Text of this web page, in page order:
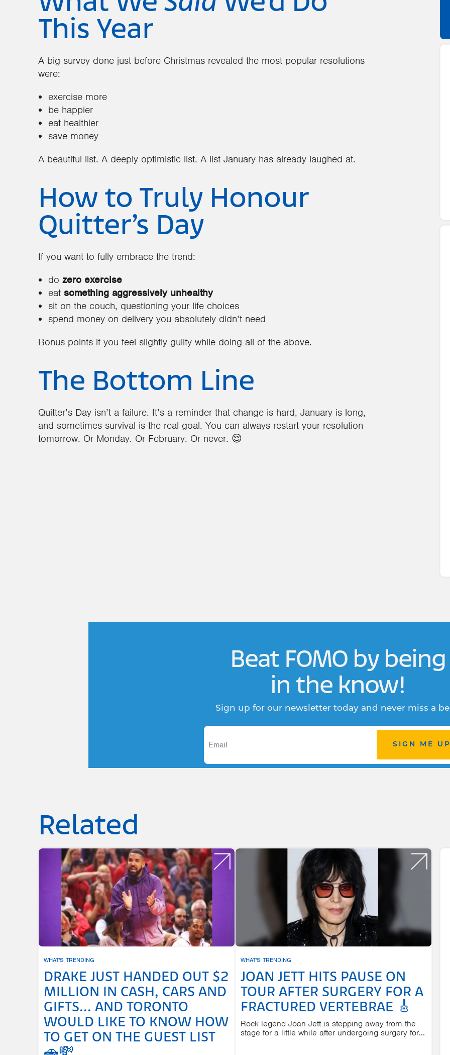
This Year
A big survey done just before Christmas revealed the most popular resolutions
were:
exercise more
be happier
eat healthier
save money
A beautiful list. A deeply optimistic list. A list January has already laughed at.
How to Truly Honour
Quitter’s Day
If you want to fully embrace the trend:
do zero exercise
eat something aggressively unhealthy
sit on the couch, questioning your life choices
spend money on delivery you absolutely didn’t need
Bonus points if you feel slightly guilty while doing all of the above.
The Bottom Line
Quitter’s Day isn’t a failure. It’s a reminder that change is hard, January is long,
and sometimes survival is the real goal. You can always restart your resolution
tomorrow. Or Monday. Or February. Or never. 😌
Beat FOMO by being
in the know!
Sign up for our newsletter today and never miss a
SIGN ME UP
Related
WHAT'S TRENDING
DRAKE JUST HANDED OUT $2
MILLION IN CASH, CARS AND
GIFTS... AND TORONTO
WOULD LIKE TO KNOW HOW
TO GET ON THE GUEST LIST
WHAT'S TRENDING
JOAN JETT HITS PAUSE ON
TOUR AFTER SURGERY FOR A
FRACTURED VERTEBRAE 🎸
Rock legend Joan Jett is stepping away from the
stage for a little while after undergoing surgery for...